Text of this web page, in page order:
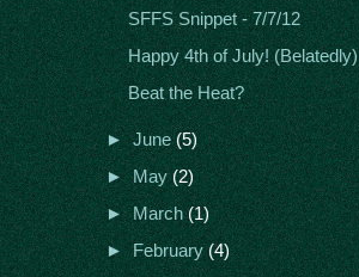
SFFS Snippet - 7/7/12
Happy 4th of July! (Belatedly)
Beat the Heat?
►June(5)
►May(2)
►March(1)
►February(4)